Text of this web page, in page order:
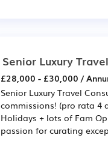
Senior Luxury
£28,000 - £30,000 /
Senior Luxury Travel
commissions! (pro rata 4
Holidays + lots of Fam
passion for curating